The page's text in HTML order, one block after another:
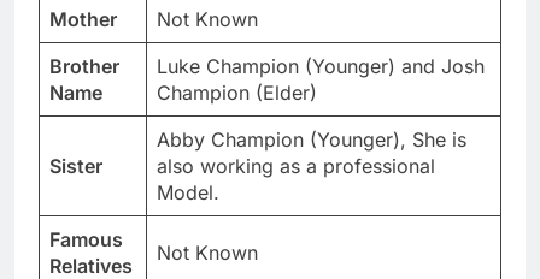
Mother
Not Known
Brother
Name
Luke Champion (Younger) and Josh
Champion (Elder)
Sister
Abby Champion (Younger), She is
also working as a professional
Model.
Famous
Relatives
Not Known